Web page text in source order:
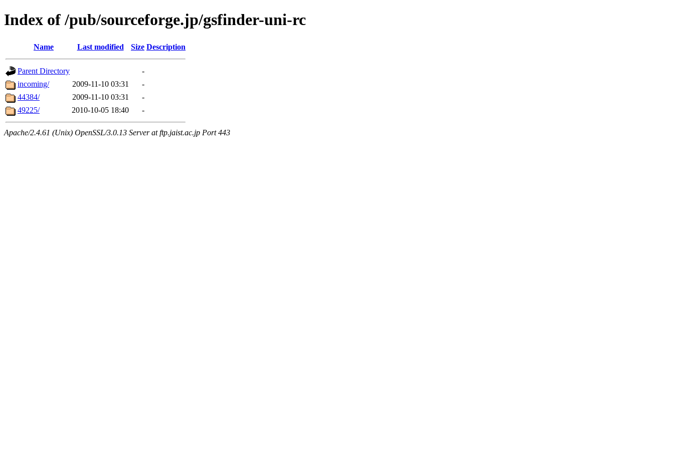
Index of /pub/sourceforge.jp/gsfinder-uni-rc
Name Last modified Size Description
Parent Directory
-
incoming/
2009-11-10 03:31
-
44384/
2009-11-10 03:31
-
49225/
2010-10-05 18:40 -
Apache/2.4.61 (Unix) OpenSSL/3.0.13 Server at ftp.jaist.ac.jp Port 443